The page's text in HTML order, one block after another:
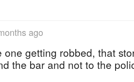
ago
one getting robbed, that
the bar and not to the